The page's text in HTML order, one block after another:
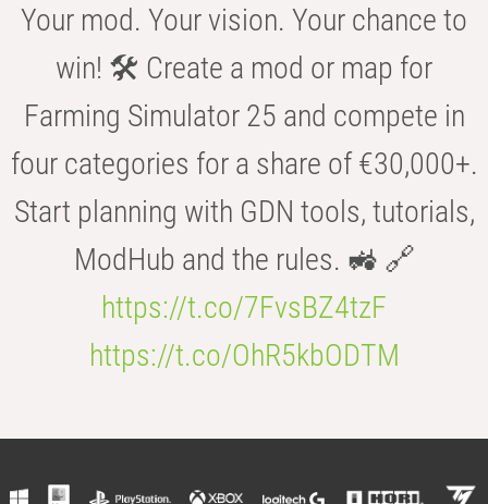
Your mod. Your vision. Your chance to
win! 🛠️ Create a mod or map for
Farming Simulator 25 and compete in
four categories for a share of €30,000+.
Start planning with GDN tools, tutorials,
ModHub and the rules. 🚜 🔗
https://t.co/7FvsBZ4tzF
https://t.co/OhR5kbODTM